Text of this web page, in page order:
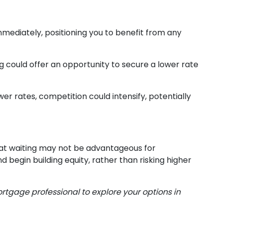
positioning you to benefit from any
could offer an opportunity to secure a lower rate
rates, competition could intensify, potentially
waiting may not be advantageous for
begin building equity, rather than risking higher
professional to explore your options in